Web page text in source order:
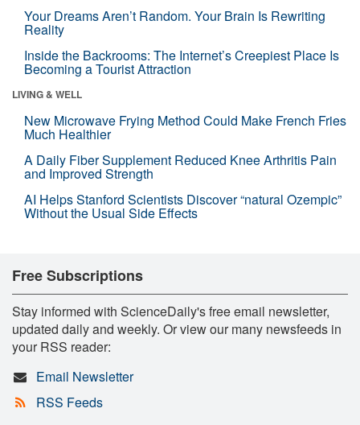
Your Dreams Aren’t Random. Your Brain Is Rewriting
Reality
Inside the Backrooms: The Internet’s Creepiest Place Is
Becoming a Tourist Attraction
LIVING & WELL
New Microwave Frying Method Could Make French Fries
Much Healthier
A Daily Fiber Supplement Reduced Knee Arthritis Pain
and Improved Strength
AI Helps Stanford Scientists Discover “natural Ozempic”
Without the Usual Side Effects
Free Subscriptions
Stay informed with ScienceDaily's free email newsletter,
updated daily and weekly. Or view our many newsfeeds in
your RSS reader:
Email Newsletter
RSS Feeds